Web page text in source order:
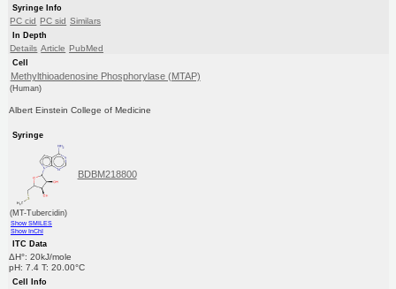
Syringe Info
PC cid PC sid Similars
In Depth
Details Article PubMed
Cell
Methylthioadenosine Phosphorylase (MTAP)
(Human)
Albert Einstein College of Medicine
Syringe
BDBM218800
(MT-Tubercidin)
Show SMILES
Show InChI
ITC Data
ΔH°: 20kJ/mole
pH: 7.4 T: 20.00°C
Cell Info